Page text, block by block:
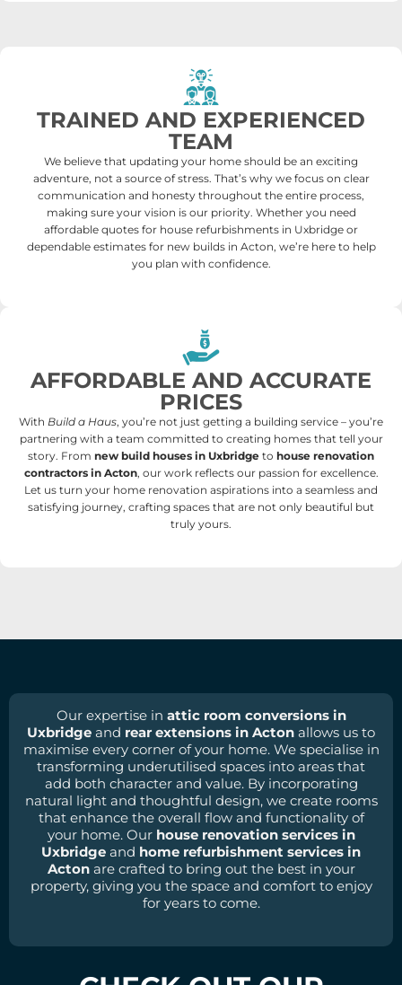
TRAINED AND EXPERIENCED
TEAM
We believe that updating your home should be an exciting
adventure, not a source of stress. That’s why we focus on clear
communication and honesty throughout the entire process,
making sure your vision is our priority. Whether you need
affordable quotes for house refurbishments in Uxbridge or
dependable estimates for new builds in Acton, we’re here to help
you plan with confidence.
AFFORDABLE AND ACCURATE
PRICES
With Build a Haus, you’re not just getting a building service – you’re
partnering with a team committed to creating homes that tell your
story. From new build houses in Uxbridge to house renovation
contractors in Acton, our work reflects our passion for excellence.
Let us turn your home renovation aspirations into a seamless and
satisfying journey, crafting spaces that are not only beautiful but
truly yours.
Our expertise in attic room conversions in
Uxbridge and rear extensions in Acton allows us to
maximise every corner of your home. We specialise in
transforming underutilised spaces into areas that
add both character and value. By incorporating
natural light and thoughtful design, we create rooms
that enhance the overall flow and functionality of
your home. Our house renovation services in
Uxbridge and home refurbishment services in
Actonare crafted to bring out the best in your
property, giving you the space and comfort to enjoy
for years to come.